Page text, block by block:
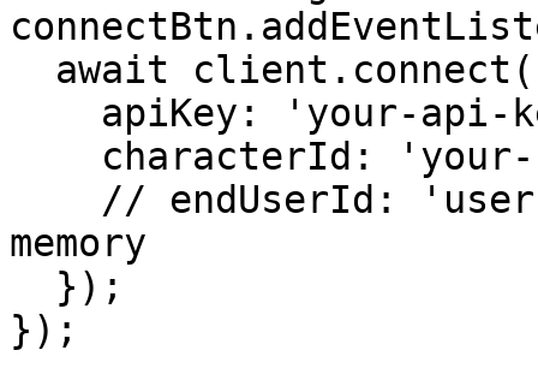
memory
});